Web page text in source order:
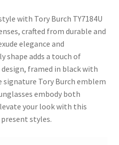
with Tory Burch TY7184U
crafted from durable and
elegance and
adds a touch of
framed in black with
signature Tory Burch emblem
embody both
your look with this
styles.